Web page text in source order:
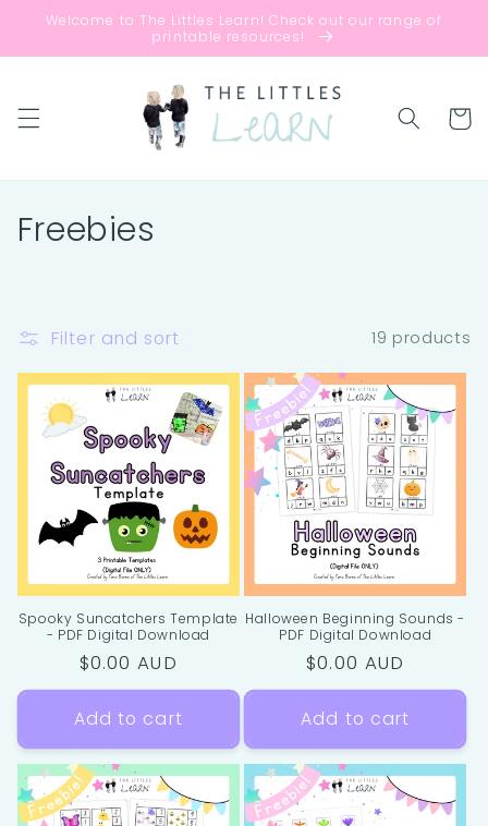
Skip to
Welcome to The Littles Learn! Check out our range of
printable resources!
Cart
C
l
e
o
n
Freebies
Filter and sort 19 products
Spooky Suncatchers Template
- PDF Digital Download
Regular
price
$0.00 AUD
Add to cart
Halloween Beginning Sounds -
PDF Digital Download
Regular
price
$0.00 AUD
Add to cart